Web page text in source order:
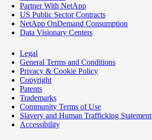
Partner With NetApp
US Public Sector Contracts
NetApp OnDemand Consumption
Data Visionary Centers
Legal
General Terms and Conditions
Privacy & Cookie Policy
Copyright
Patents
Trademarks
Community Terms of Use
Slavery and Human Trafficking Statement
Accessibility